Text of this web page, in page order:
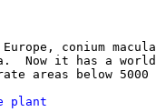
conium
Now it has a
areas below
plant